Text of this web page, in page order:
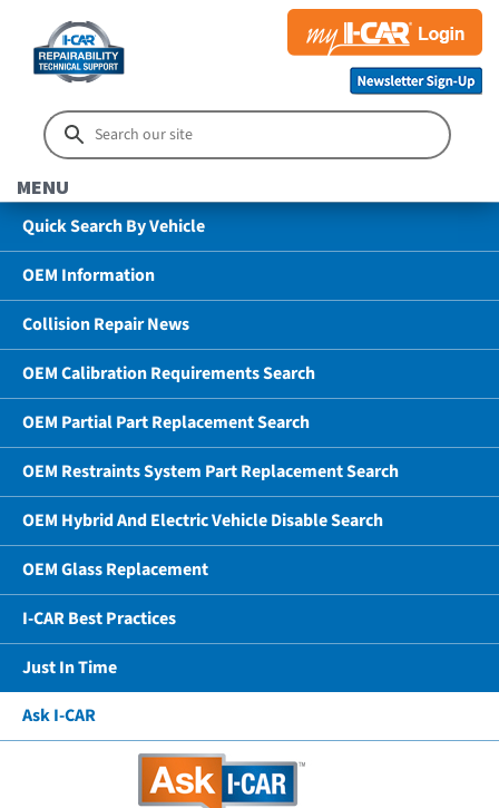
MENU
Quick Search By Vehicle
OEM Information
Collision Repair News
OEM Calibration Requirements Search
OEM Partial Part Replacement Search
OEM Restraints System Part Replacement Search
OEM Hybrid And Electric Vehicle Disable Search
OEM Glass Replacement
I-CAR Best Practices
Just In Time
Ask I-CAR